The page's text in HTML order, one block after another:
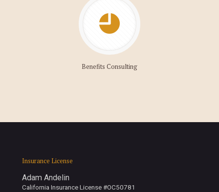
Benefits Consulting
Insurance License
Adam Andelin
California Insurance License #OC50781